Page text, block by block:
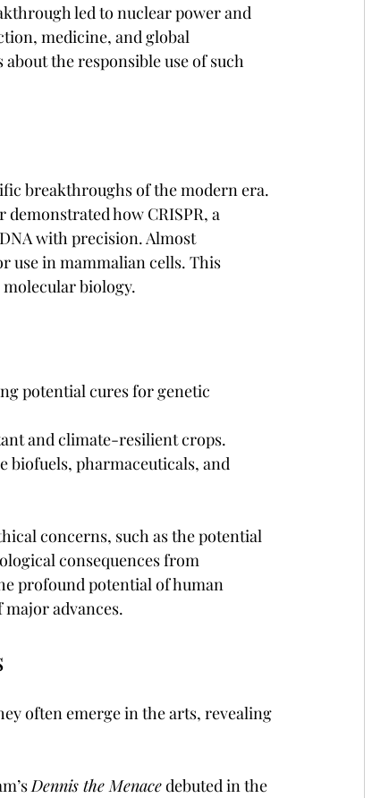
led to nuclear power and
medicine, and global
the responsible use of such
breakthroughs of the modern era.
how CRISPR, a
with precision. Almost
use in mammalian cells. This
biology.
potential cures for genetic
and climate-resilient crops.
biofuels, pharmaceuticals, and
concerns, such as the potential
consequences from
profound potential of human
advances.
often emerge in the arts, revealing
Dennis the Menace debuted in the